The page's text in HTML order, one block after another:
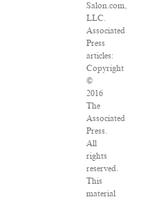
Salon.com,
LLC.
Associated
Press
articles:
Copyright
©
2016
The
Associated
Press.
All
rights
reserved.
This
material